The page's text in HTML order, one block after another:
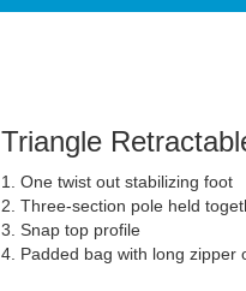
Triangle
1. One twist out stabilizing foot
2. Three-section pole held
3. Snap top profile
4. Padded bag with long zipper